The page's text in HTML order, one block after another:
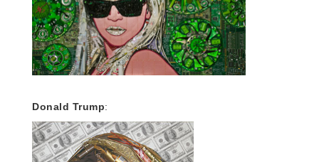
Donald Trump: